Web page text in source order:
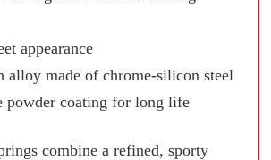
appearance
alloy made of chrome-silicon steel
powder coating for long life
combine a refined, sporty